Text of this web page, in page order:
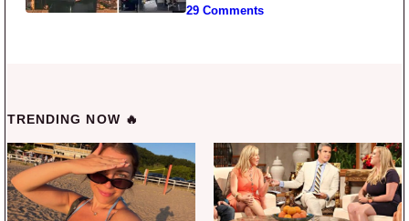
29 Comments
TRENDING NOW 🔥